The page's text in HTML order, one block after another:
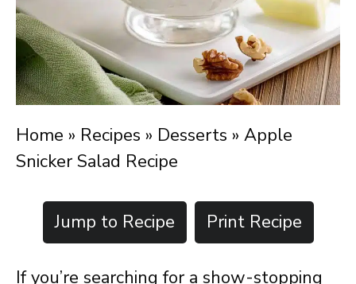
Home » Recipes » Desserts » Apple
Snicker Salad Recipe
Jump to Recipe Print Recipe
If you’re searching for a show-stopping